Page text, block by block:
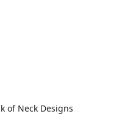
of Neck Designs